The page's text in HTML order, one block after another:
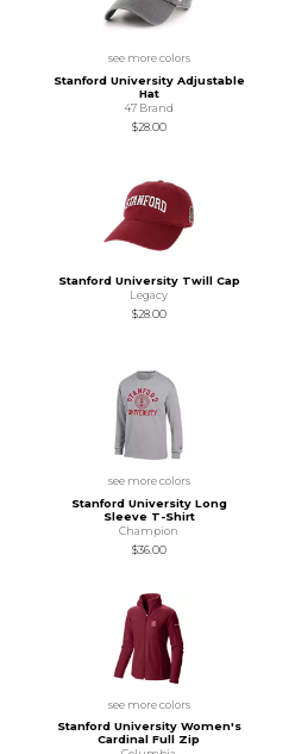
see more colors
Stanford University Adjustable
Hat
47 Brand
$28.00
Stanford University Twill Cap
Legacy
$28.00
see more colors
Stanford University Long
Sleeve T-Shirt
Champion
$36.00
see more colors
Stanford University Women's
Cardinal Full Zip